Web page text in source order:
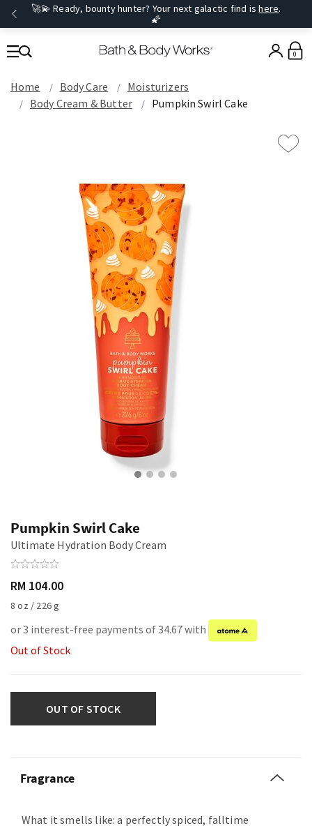
🚀💫 Ready, bounty hunter? Your next galactic find ishere.
🌠
0
Home Body Care
Moisturizers
Body Cream & Butter
Pumpkin Swirl Cake
Pumpkin Swirl Cake
Ultimate Hydration Body Cream
RM 104.00
8 oz / 226 g
or 3 interest-free payments of 34.67 with
Out of Stock
OUT OF STOCK
Fragrance
What it smells like: a perfectly spiced, falltime